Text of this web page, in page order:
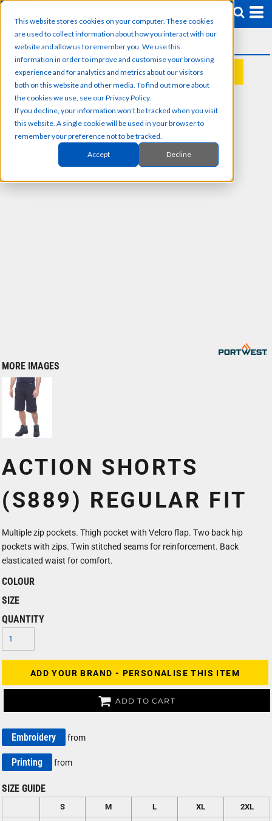
This website stores cookies on your computer. These cookies
are used to collect information about how you interact with our
website and allow us to remember you. We use this
information in order to improve and customise your browsing
experience and for analytics and metrics about our visitors
both on this website and other media. To find out more about
the cookies we use, see our Privacy Policy.
If you decline, your information won’t be tracked when you visit
this website. A single cookie will be used in your browser to
remember your preference not to be tracked.
Accept Decline
REQUEST A QUOTE
MORE IMAGES
ACTION SHORTS
(S889) REGULAR FIT
Multiple zip pockets. Thigh pocket with Velcro flap. Two back hip
pockets with zips. Twin stitched seams for reinforcement. Back
elasticated waist for comfort.
COLOUR
SIZE
QUANTITY
ADD YOUR BRAND - PERSONALISE THIS ITEM
ADD TO CART
Embroidery from
Printing from
SIZE GUIDE
S M L XL 2XL